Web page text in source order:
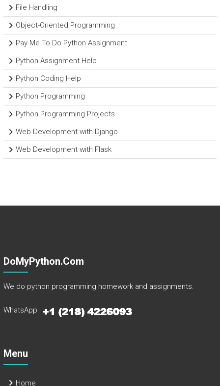
File Handling
Object-Oriented Programming
Pay Me To Do Python Assignment
Python Assignment Help
Python Coding Help
Python Programming
Python Programming Projects
Web Development with Django
Web Development with Flask
DoMyPython.com
We do python programming homework and assignments.
WhatsApp
Menu
Home